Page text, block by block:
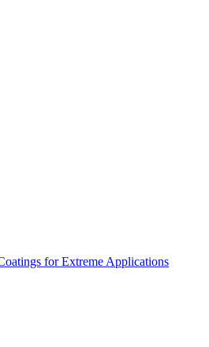
for Extreme Applications